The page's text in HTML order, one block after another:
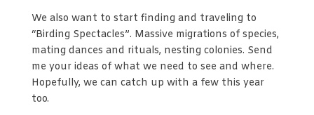
We also want to start finding and traveling to
“Birding Spectacles”. Massive migrations of species,
mating dances and rituals, nesting colonies. Send
me your ideas of what we need to see and where.
Hopefully, we can catch up with a few this year
too.